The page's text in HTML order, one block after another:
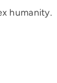
humanity.